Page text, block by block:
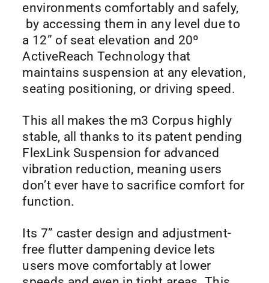
environments comfortably and safely,
by accessing them in any level due to
a 12” of seat elevation and 20º
ActiveReach Technology that
maintains suspension at any elevation,
seating positioning, or driving speed.
This all makes the m3 Corpus highly
stable, all thanks to its patent pending
FlexLink Suspension for advanced
vibration reduction, meaning users
don’t ever have to sacrifice comfort for
function.
Its 7” caster design and adjustment-
free flutter dampening device lets
users move comfortably at lower